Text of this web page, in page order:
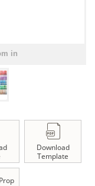
in
Download
Template
Prop